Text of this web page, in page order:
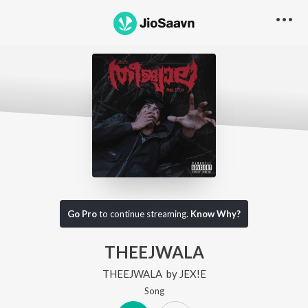
Go Proto continue streaming. Know Why?
THEEJWALA
THEEJWALA by JEX!E
Song